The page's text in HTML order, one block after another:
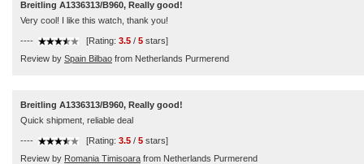
Breitling A1336313/B960, Really good!
Very cool! I like this watch, thank you!
---- [Rating: 3.5 / 5 stars]
Review by Spain Bilbao from Netherlands Purmerend
Breitling A1336313/B960, Really good!
Quick shipment, reliable deal
---- [Rating: 3.5 / 5 stars]
Review by Romania Timisoara from Netherlands Purmerend